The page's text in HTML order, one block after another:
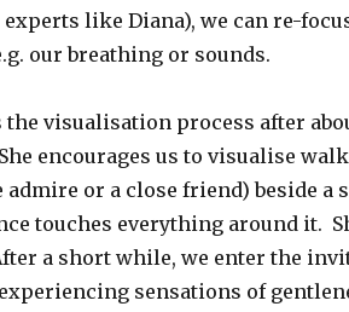
like Diana), we can re-
our breathing or sounds.
the visualisation process after
encourages us to visualise
admire or a close friend) beside
touches everything around it.
a short while, we enter the
sensations of